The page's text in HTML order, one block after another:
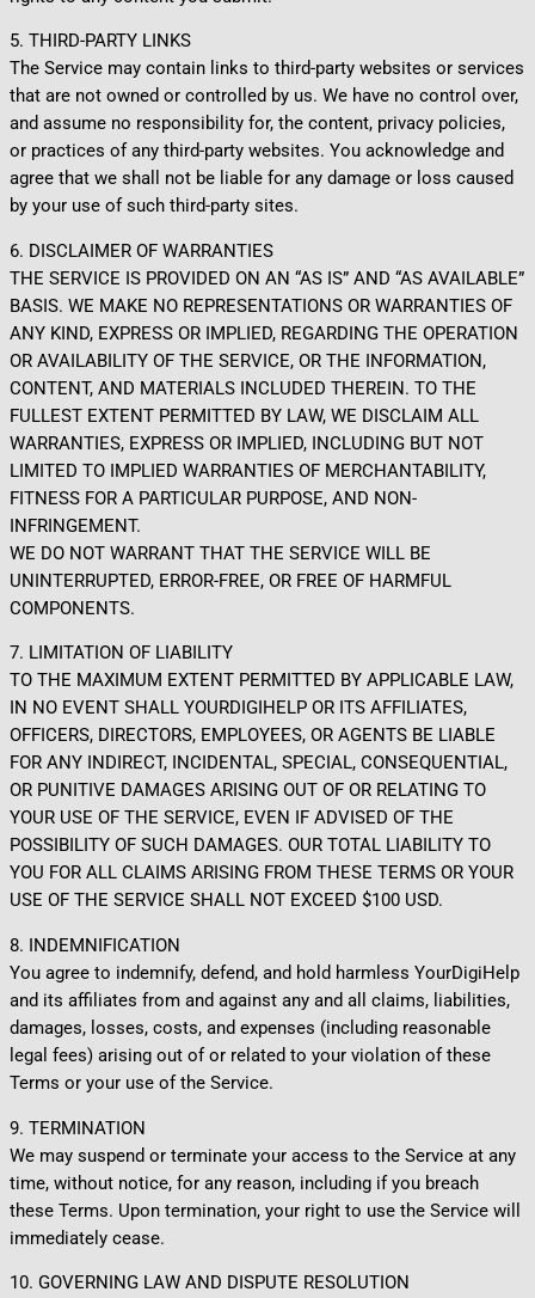
5. THIRD-PARTY LINKS
The Service may contain links to third-party websites or services
that are not owned or controlled by us. We have no control over,
and assume no responsibility for, the content, privacy policies,
or practices of any third-party websites. You acknowledge and
agree that we shall not be liable for any damage or loss caused
by your use of such third-party sites.
6. DISCLAIMER OF WARRANTIES
THE SERVICE IS PROVIDED ON AN “AS IS” AND “AS AVAILABLE”
BASIS. WE MAKE NO REPRESENTATIONS OR WARRANTIES OF
ANY KIND, EXPRESS OR IMPLIED, REGARDING THE OPERATION
OR AVAILABILITY OF THE SERVICE, OR THE INFORMATION,
CONTENT, AND MATERIALS INCLUDED THEREIN. TO THE
FULLEST EXTENT PERMITTED BY LAW, WE DISCLAIM ALL
WARRANTIES, EXPRESS OR IMPLIED, INCLUDING BUT NOT
LIMITED TO IMPLIED WARRANTIES OF MERCHANTABILITY,
FITNESS FOR A PARTICULAR PURPOSE, AND NON-
INFRINGEMENT.
WE DO NOT WARRANT THAT THE SERVICE WILL BE
UNINTERRUPTED, ERROR-FREE, OR FREE OF HARMFUL
COMPONENTS.
7. LIMITATION OF LIABILITY
TO THE MAXIMUM EXTENT PERMITTED BY APPLICABLE LAW,
IN NO EVENT SHALL YOURDIGIHELP OR ITS AFFILIATES,
OFFICERS, DIRECTORS, EMPLOYEES, OR AGENTS BE LIABLE
FOR ANY INDIRECT, INCIDENTAL, SPECIAL, CONSEQUENTIAL,
OR PUNITIVE DAMAGES ARISING OUT OF OR RELATING TO
YOUR USE OF THE SERVICE, EVEN IF ADVISED OF THE
POSSIBILITY OF SUCH DAMAGES. OUR TOTAL LIABILITY TO
YOU FOR ALL CLAIMS ARISING FROM THESE TERMS OR YOUR
USE OF THE SERVICE SHALL NOT EXCEED $100 USD.
8. INDEMNIFICATION
You agree to indemnify, defend, and hold harmless YourDigiHelp
and its affiliates from and against any and all claims, liabilities,
damages, losses, costs, and expenses (including reasonable
legal fees) arising out of or related to your violation of these
Terms or your use of the Service.
9. TERMINATION
We may suspend or terminate your access to the Service at any
time, without notice, for any reason, including if you breach
these Terms. Upon termination, your right to use the Service will
immediately cease.
10. GOVERNING LAW AND DISPUTE RESOLUTION